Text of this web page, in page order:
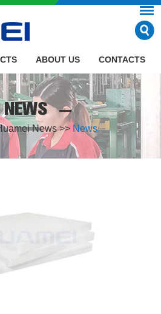
ABOUT US CONTACTS
NEWS
News>> News